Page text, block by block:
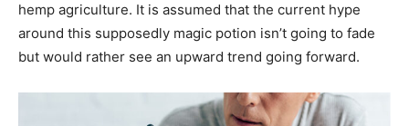
hemp agriculture. It is assumed that the current hype
around this supposedly magic potion isn’t going to fade
but would rather see an upward trend going forward.